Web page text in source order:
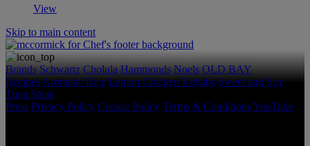
View
Skip to main content
Brands Schwartz Cholula Hammonds Noels OLD BAY
Recipes Aromatic Rice Lemon Chicken Kebabs Sweet and Soy
Tuna Steak
Press Privacy Policy Cookie Policy Terms & ConditionsYouTube